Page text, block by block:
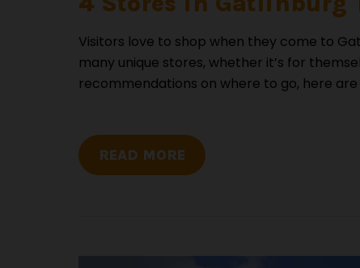
Visitors love to shop when they come to
many unique stores, whether it’s for
recommendations on where to go, here
READ MORE